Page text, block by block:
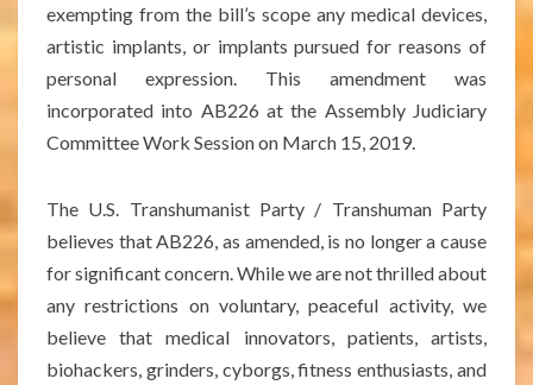
exempting from the bill’s scope any medical devices,
artistic implants, or implants pursued for reasons of
personal expression. This amendment was
incorporated into AB226 at the Assembly Judiciary
Committee Work Session on March 15, 2019.
The U.S. Transhumanist Party / Transhuman Party
believes that AB226, as amended, is no longer a cause
for significant concern. While we are not thrilled about
any restrictions on voluntary, peaceful activity, we
believe that medical innovators, patients, artists,
biohackers, grinders, cyborgs, fitness enthusiasts, and